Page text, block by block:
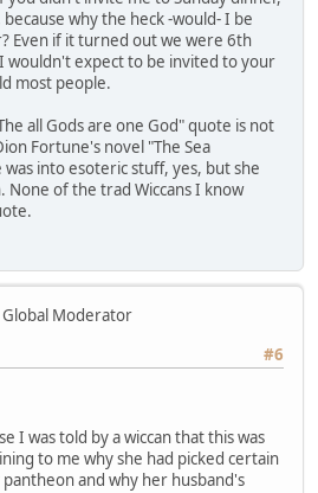
why the heck -would- I be
Even if it turned out we were 6th
wouldn't expect to be invited to your
most people.
all Gods are one God" quote is not
Fortune's novel "The Sea
into esoteric stuff, yes, but she
None of the trad Wiccans I know
Global Moderator
#6
I was told by a wiccan that this was
to me why she had picked certain
and why her husband's